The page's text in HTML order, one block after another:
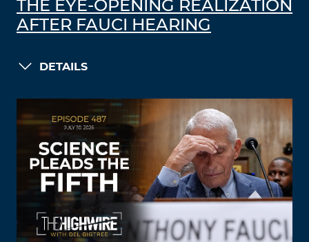
THE EYE-OPENING REALIZATION
AFTER FAUCI HEARING
DETAILS